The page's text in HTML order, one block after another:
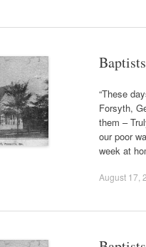
“These
Forsyth,
them –
our poor
week at
August 17,